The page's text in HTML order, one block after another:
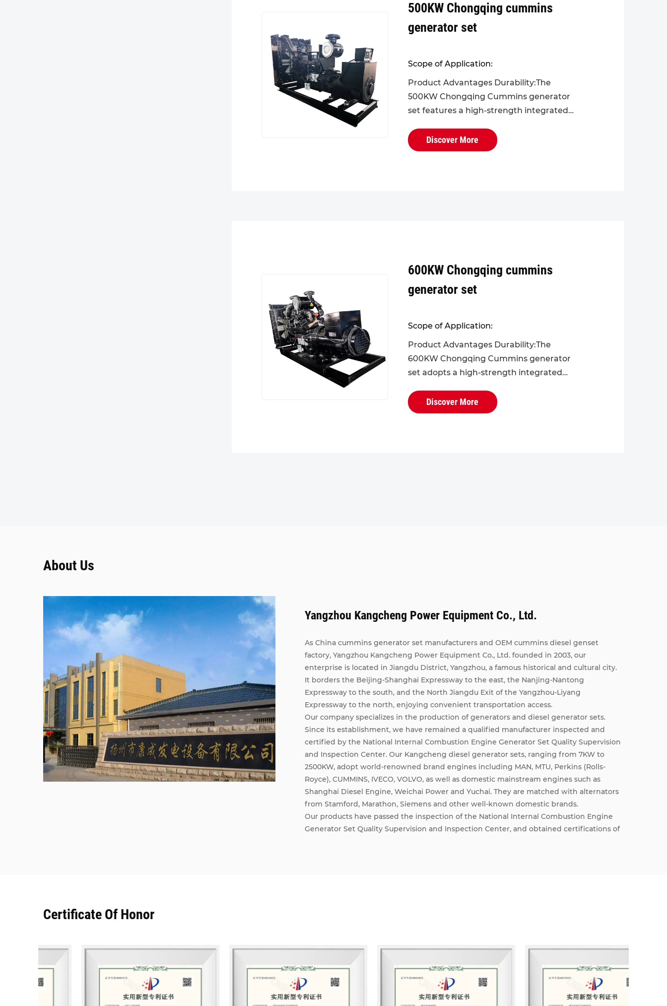
500KW Chongqing cummins
generator set
Scope of Application:
Product Advantages Durability:The
500KW Chongqing Cummins generator
set features a high-strength integrated
head. Its overall structure is robust and
reliable,...
Discover More
600KW Chongqing cummins
generator set
Scope of Application:
Product Advantages Durability:The
600KW Chongqing Cummins generator
set adopts a high-strength integrated
head. With excellent overall rigidity and
structural ...
Discover More
About Us
Yangzhou Kangcheng Power Equipment Co., Ltd.
As China cummins generator set manufacturersand OEM cummins diesel genset
factory, Yangzhou Kangcheng Power Equipment Co., Ltd. founded in 2003, our
enterprise is located in Jiangdu District, Yangzhou, a famous historical and cultural city.
It borders the Beijing-Shanghai Expressway to the east, the Nanjing-Nantong
Expressway to the south, and the North Jiangdu Exit of the Yangzhou-Liyang
Expressway to the north, enjoying convenient transportation access.
Our company specializes in the production of generators and diesel generator sets.
Since its establishment, we have remained a qualified manufacturer inspected and
certified by the National Internal Combustion Engine Generator Set Quality Supervision
and Inspection Center. Our Kangcheng diesel generator sets, ranging from 7KW to
2500KW, adopt world-renowned brand engines including MAN, MTU, Perkins (Rolls-
Royce), CUMMINS, IVECO, VOLVO, as well as domestic mainstream engines such as
Shanghai Diesel Engine, Weichai Power and Yuchai. They are matched with alternators
from Stamford, Marathon, Siemens and other well-known domestic brands.
Our products have passed the inspection of the National Internal Combustion Engine
Generator Set Quality Supervision and Inspection Center, and obtained certifications of
have maintained trade and cooperative relations with customers at home and abroad.
Convenient transportation networks, advanced production equipment and sound
management systems guarantee product quality and drive the rapid and sound
We design and manufacture land-use diesel generator sets of various specifications and
Certificate Of Honor